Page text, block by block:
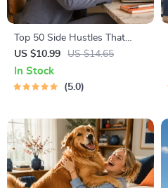
Top 50 Side Hustles That
Actually Pay | Digital
Download PDF eBook | Side
Hustle Ideas That Make
US $10.99 US $14.65
In Stock
5.0